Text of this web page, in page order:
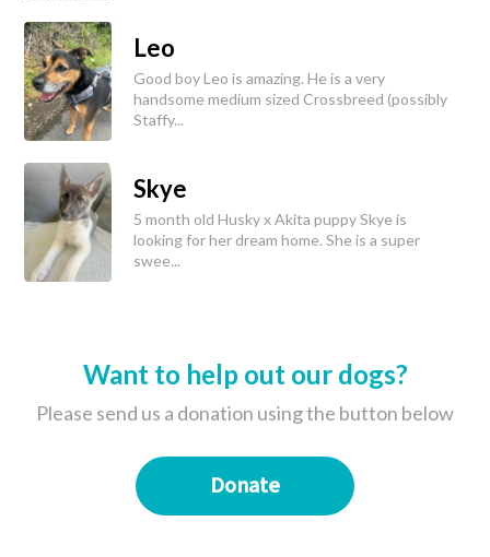
Leo
Good boy Leo is amazing. He is a very
handsome medium sized Crossbreed (possibly
Staffy...
Skye
5 month old Husky x Akita puppy Skye is
looking for her dream home. She is a super
swee...
Want to help out our dogs?
Please send us a donation using the button below
Donate